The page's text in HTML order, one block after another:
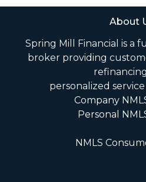
About
Spring Mill Financial is a
broker providing
personalized
Company
Personal
NMLS